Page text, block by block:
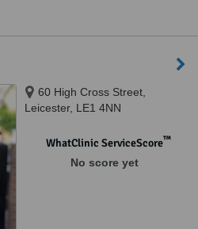
60 High Cross Street,
Leicester, LE1 4NN
WhatClinic ServiceScore™
No score yet